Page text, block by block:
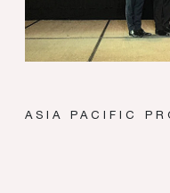
ASIA PACIFIC